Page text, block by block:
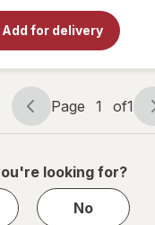
Add for delivery
Nutrition
Permanent
Hair Dye 7-
3 Golden
Blonde
Page
navigation
Page 1 of1
Page
1
1
looking for?
No